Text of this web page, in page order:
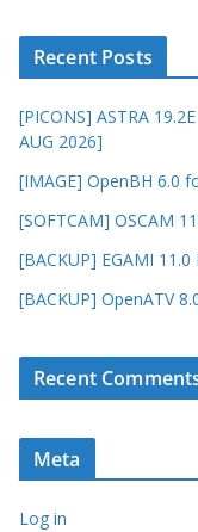
Recent Posts
[PICONS] ASTRA
AUG 2026]
[IMAGE] OpenBH 6.0
[SOFTCAM] OSCAM
[BACKUP] EGAMI
[BACKUP] OpenATV
Recent
Meta
Log in